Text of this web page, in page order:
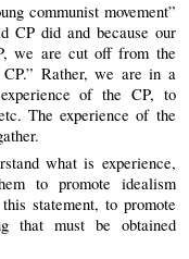
communist movement”
CP did and because our
we are cut off from the
Rather, we are in a
of the CP, to
The experience of the
what is experience,
to promote idealism
statement, to promote
that must be obtained